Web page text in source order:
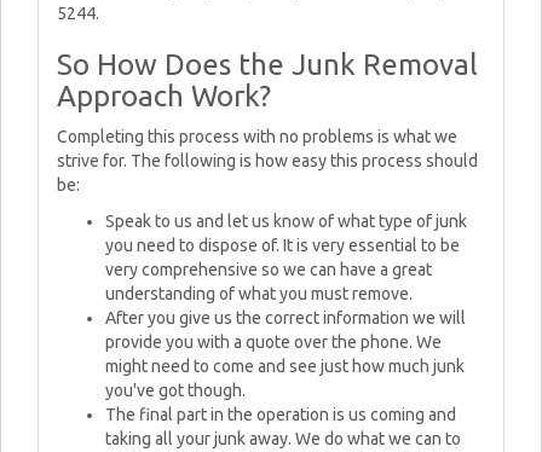
5244.
So How Does the Junk Removal
Approach Work?
Completing this process with no problems is what we
strive for. The following is how easy this process should
be:
Speak to us and let us know of what type of junk
you need to dispose of. It is very essential to be
very comprehensive so we can have a great
understanding of what you must remove.
After you give us the correct information we will
provide you with a quote over the phone. We
might need to come and see just how much junk
you've got though.
The final part in the operation is us coming and
taking all your junk away. We do what we can to